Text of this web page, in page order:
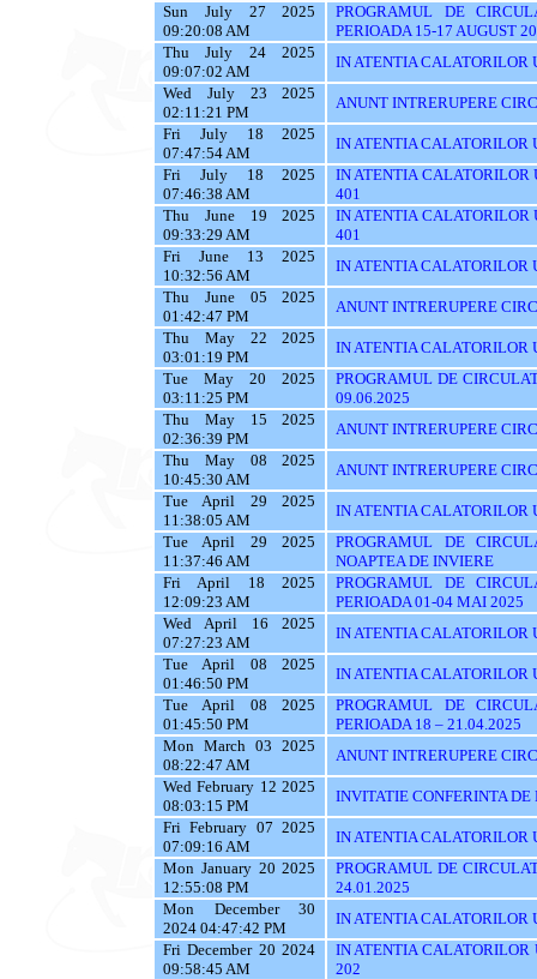
Sun July 27 2025
09:20:08 AM
PROGRAMUL DE
PERIOADA 15-17 AUGUST
Thu July 24 2025
09:07:02 AM
IN ATENTIA CALATORILOR
Wed July 23 2025
02:11:21 PM
ANUNT INTRERUPERE
Fri July 18 2025
07:47:54 AM
IN ATENTIA CALATORILOR
Fri July 18 2025
07:46:38 AM
IN ATENTIA CALATORILOR
401
Thu June 19 2025
09:33:29 AM
IN ATENTIA CALATORILOR
401
Fri June 13 2025
10:32:56 AM
IN ATENTIA CALATORILOR
Thu June 05 2025
01:42:47 PM
ANUNT INTRERUPERE
Thu May 22 2025
03:01:19 PM
IN ATENTIA CALATORILOR
Tue May 20 2025
03:11:25 PM
PROGRAMUL DE
09.06.2025
Thu May 15 2025
02:36:39 PM
ANUNT INTRERUPERE
Thu May 08 2025
10:45:30 AM
ANUNT INTRERUPERE
Tue April 29 2025
11:38:05 AM
IN ATENTIA CALATORILOR
Tue April 29 2025
11:37:46 AM
PROGRAMUL DE
NOAPTEA DE INVIERE
Fri April 18 2025
12:09:23 AM
PROGRAMUL DE
PERIOADA 01-04 MAI 2025
Wed April 16 2025
07:27:23 AM
IN ATENTIA CALATORILOR
Tue April 08 2025
01:46:50 PM
IN ATENTIA CALATORILOR
Tue April 08 2025
01:45:50 PM
PROGRAMUL DE
PERIOADA 18 – 21.04.2025
Mon March 03 2025
08:22:47 AM
ANUNT INTRERUPERE
Wed February 12 2025
08:03:15 PM
INVITATIE CONFERINTA DE
Fri February 07 2025
07:09:16 AM
IN ATENTIA CALATORILOR
Mon January 20 2025
12:55:08 PM
PROGRAMUL DE
24.01.2025
Mon December 30
2024 04:47:42 PM
IN ATENTIA CALATORILOR
Fri December 20 2024
09:58:45 AM
IN ATENTIA CALATORILOR
202